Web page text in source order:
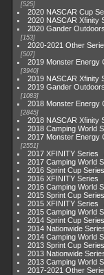
525
2020 NASCAR Cup
2020 NASCAR Xfinity
2020 Gander
153
2020-2021 Other
507
2019 Monster Energy
3940
2019 NASCAR Xfinity
2019 Gander
1083
2018 Monster Energy
2845
2018 NASCAR Xfinity
2018 Camping World
2017 Monster Energy
2551
2017 XFINITY Series
2017 Camping World
2016 Sprint Cup Series
2016 XFINITY Series
2016 Camping World
2015 Sprint Cup Series
2015 XFINITY Series
2015 Camping World
2014 Sprint Cup Series
2014 Nationwide
2014 Camping World
2013 Sprint Cup Series
2013 Nationwide
2013 Camping World
2017-2021 Other